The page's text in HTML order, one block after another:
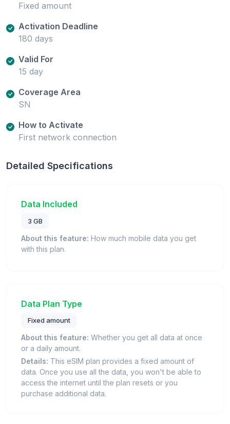
Fixed amount
Activation Deadline
180 days
Valid For
15 day
Coverage Area
SN
How to Activate
First network connection
Detailed Specifications
Data Included
3 GB
About this feature: How much mobile data you get
with this plan.
Data Plan Type
Fixed amount
About this feature: Whether you get all data at once
or a daily amount.
Details: This eSIM plan provides a fixed amount of
data. Once you use all the data, you won't be able to
access the internet until the plan resets or you
purchase additional data.